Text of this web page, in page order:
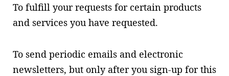
To fulfill your requests for certain products
and services you have requested.
To send periodic emails and electronic
newsletters, but only after you sign-up for this